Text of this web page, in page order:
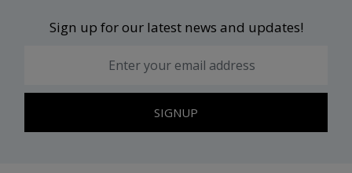
Sign up for our latest news and updates!
SIGNUP